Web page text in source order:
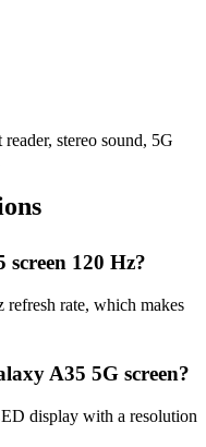
stereo sound, 5G
screen 120 Hz?
refresh rate, which makes
A35 5G screen?
display with a resolution